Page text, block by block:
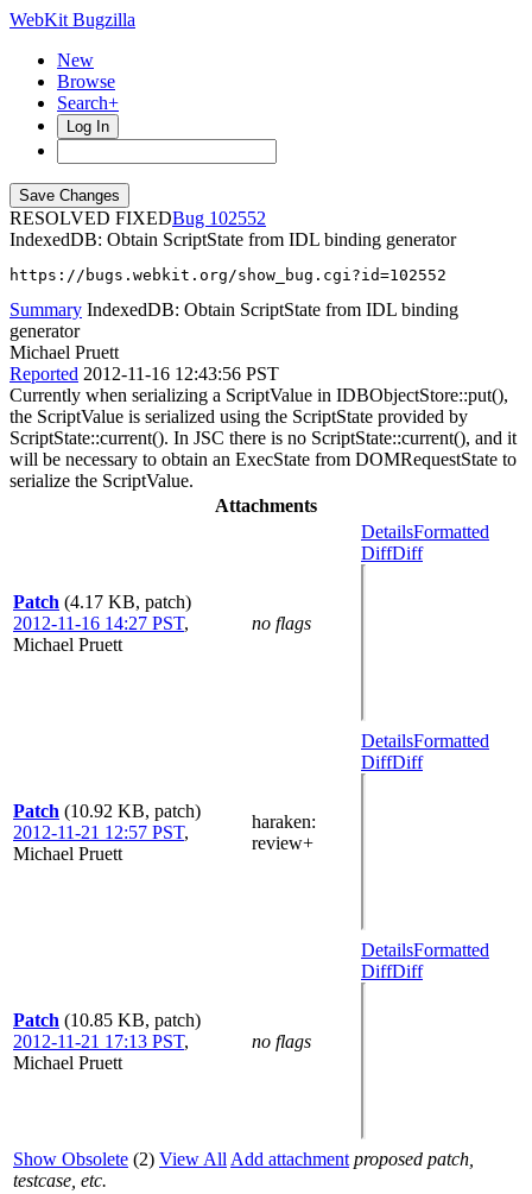
WebKit Bugzilla
New
Browse
Search+
Log In
RESOLVED FIXED
102552
IndexedDB: Obtain ScriptState from IDL binding generator
https://bugs.webkit.org/show_bug.cgi?id=102552
Summary IndexedDB: Obtain ScriptState from IDL binding
generator
Michael Pruett
Reported 2012-11-16 12:43:56 PST
Currently when serializing a ScriptValue in IDBObjectStore::put(),
the ScriptValue is serialized using the ScriptState provided by
ScriptState::current(). In JSC there is no ScriptState::current(), and it
will be necessary to obtain an ExecState from DOMRequestState to
serialize the ScriptValue.
Attachments
Patch (4.17 KB, patch)
2012-11-16 14:27 PST,
Michael Pruett
no flags
DetailsFormatted
DiffDiff
Patch (10.92 KB, patch)
2012-11-21 12:57 PST,
Michael Pruett
haraken:
review+
DetailsFormatted
DiffDiff
Patch (10.85 KB, patch)
2012-11-21 17:13 PST,
Michael Pruett
no flags
DetailsFormatted
DiffDiff
Show Obsolete (2) View All Add attachment proposed patch,
testcase, etc.